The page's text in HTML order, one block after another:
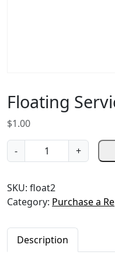
Floating
$1.00
-
l
a
t
n
+
SKU: float2
Category: Purchase a
Description